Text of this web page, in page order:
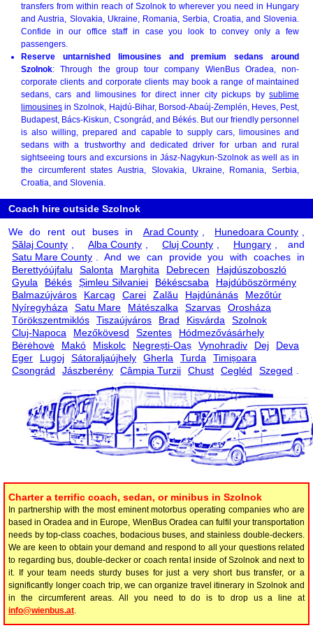
transfers from within reach of Szolnok to wherever you need in Hungary
and Austria, Slovakia, Ukraine, Romania, Serbia, Croatia, and Slovenia.
Confide in our office staff in case you look to convey only a few
passengers.
Reserve untarnished limousines and premium sedans around
Szolnok: Through the group tour company WienBus Oradea, non-
corporate clients and corporate clients may book a range of maintained
sedans, cars and limousines for direct inner city pickups by sublime
limousines in Szolnok, Hajdú-Bihar, Borsod-Abaúj-Zemplén, Heves, Pest,
Budapest, Bács-Kiskun, Csongrád, and Békés. But our friendly personnel
is also willing, prepared and capable to supply cars, limousines and
sedans with a trustworthy and dedicated driver for urban and rural
sightseeing tours and excursions in Jász-Nagykun-Szolnok as well as in
the circumferent states Austria, Slovakia, Ukraine, Romania, Serbia,
Croatia, and Slovenia.
Coach hire outside Szolnok
We do rent out buses in Arad County Hunedoara County
Sălaj County
Alba County Cluj County Hungary
, and
Satu Mare County
. And we can provide you with coaches in
Berettyóújfalu
Salonta Marghita Debrecen
Hajdúszoboszló
Gyula
Békés Șimleu Silvaniei Békéscsaba
Hajdúböszörmény
Balmazújváros
Karcag Carei Zalău Hajdúnánás
Mezőtúr
Nyíregyháza
Satu Mare Mátészalka Szarvas
Orosháza
Törökszentmiklós
Tiszaújváros Brad Kisvárda
Szolnok
Cluj-Napoca
Mezőkövesd Szentes
Hódmezővásárhely
Bėrėhovė
Makó Miskolc Negrești-Oaș Vynohradiv Dej
Deva
Eger
Lugoj Sátoraljaújhely Gherla Turda
Timișoara
Csongrád
Jászberény Câmpia Turzii Chust Cegléd Szeged
Charter a terrific coach, sedan, or minibus in Szolnok
In partnership with the most eminent motorbus operating companies who are
based in Oradea and in Europe, WienBus Oradea can fulfil your transportation
needs by top-class coaches, bodacious buses, and stainless double-deckers.
We are keen to obtain your demand and respond to all your questions related
to regarding bus, double-decker or coach rental inside of Szolnok and next to
it. If your team needs sturdy buses for just a very short bus transfer, or a
significantly longer coach trip, we can organize travel itinerary in Szolnok and
in the circumferent areas. All you need to do is to drop us a line at
info@wienbus.at